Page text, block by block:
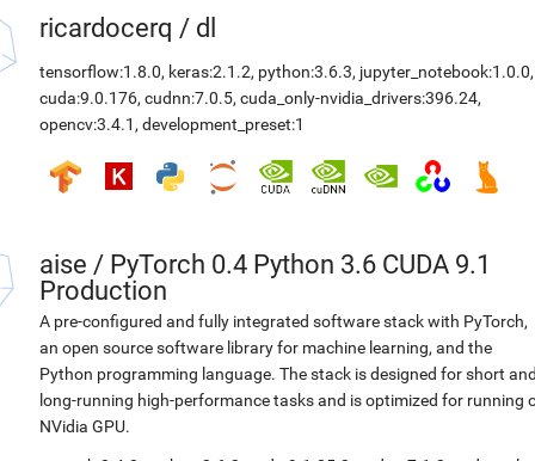
ricardocerq / dl
tensorflow:1.8.0, keras:2.1.2, python:3.6.3, jupyter_notebook:1.0.0,
cuda:9.0.176, cudnn:7.0.5, cuda_only-nvidia_drivers:396.24,
opencv:3.4.1 , development_preset:1
aise / PyTorch 0.4 Python 3.6 CUDA 9.1
Production
A pre-configured and fully integrated software stack with PyTorch,
an open source software library for machine learning, and the
Python programming language. The stack is designed for short
long-running high-performance tasks and is optimized for running
NVidia GPU.